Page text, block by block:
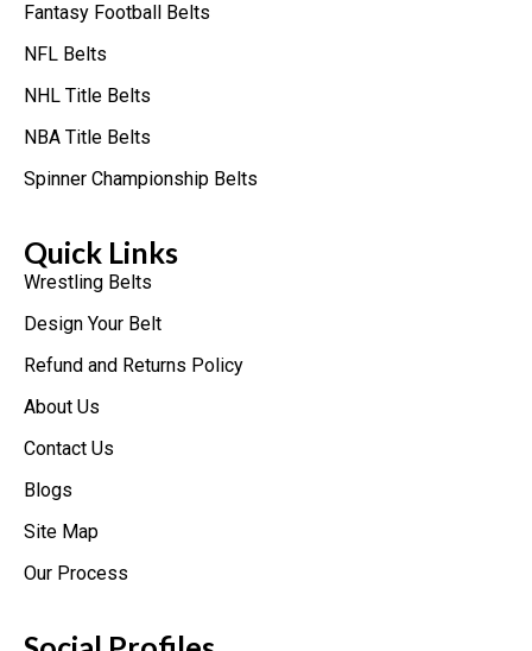
Fantasy Football Belts
NFL Belts
NHL Title Belts
NBA Title Belts
Spinner Championship Belts
Quick Links
Wrestling Belts
Design Your Belt
Refund and Returns Policy
About Us
Contact Us
Blogs
Site Map
Our Process